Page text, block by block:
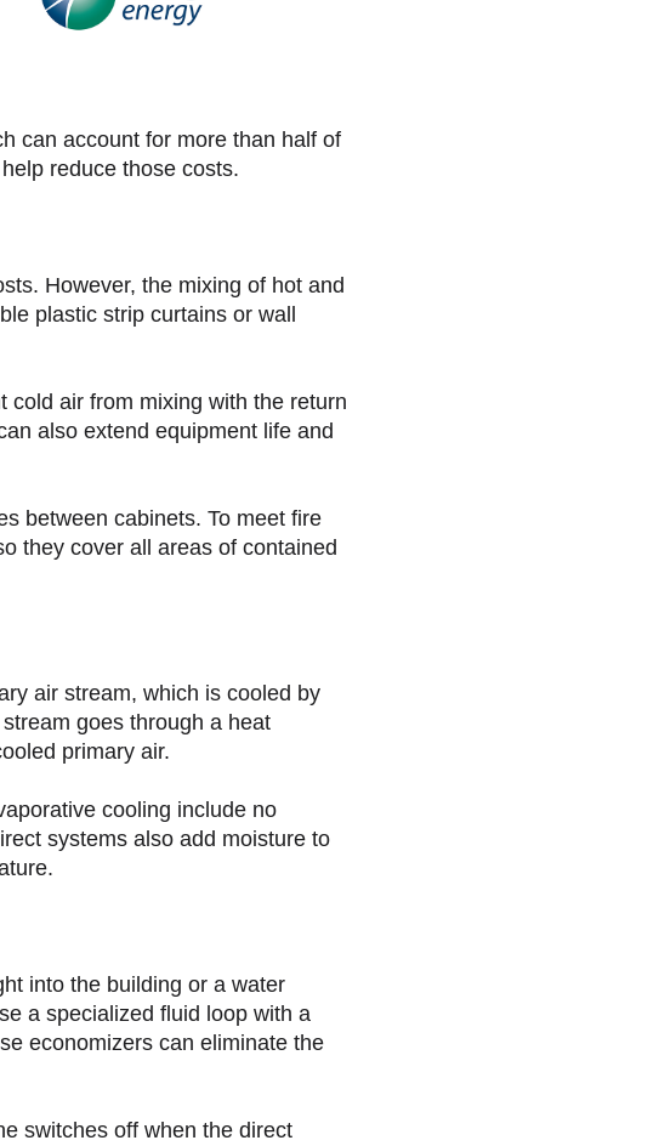
can account for more than half of
reduce those costs.
However, the mixing of hot and
plastic strip curtains or wall
cold air from mixing with the return
also extend equipment life and
between cabinets. To meet fire
they cover all areas of contained
air stream, which is cooled by
goes through a heat
primary air.
cooling include no
systems also add moisture to
into the building or a water
a specialized fluid loop with a
economizers can eliminate the
switches off when the direct